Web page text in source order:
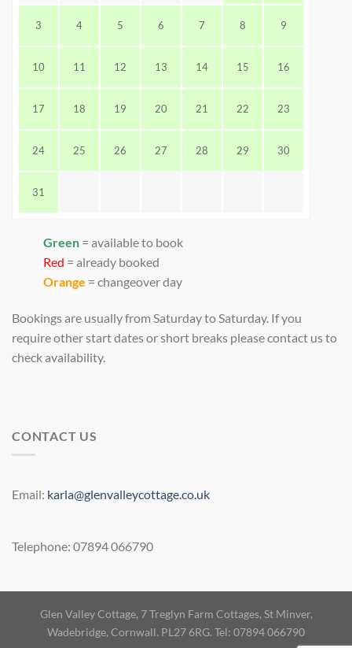
3 4 5 6 7 8 9
10 11 12 13 14 15 16
17 18 19 20 21 22 23
24 25 26 27 28 29 30
31
Green = available to book
Red = already booked
Orange = changeover day
Bookings are usually from Saturday to Saturday. If you
require other start dates or short breaks please contact us to
check availability.
CONTACT US
Email: karla@glenvalleycottage.co.uk
Telephone: 07894 066790
Glen Valley Cottage, 7 Treglyn Farm Cottages, St Minver,
Wadebridge, Cornwall. PL27 6RG. Tel: 07894 066790